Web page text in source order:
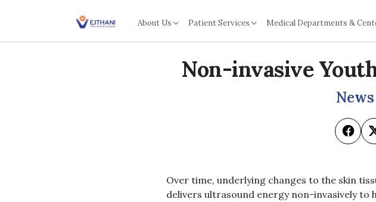
About Us Patient Services Medical Departments &
Non-invasive
Over time, underlying changes to the skin
delivers ultrasound energy non-invasively